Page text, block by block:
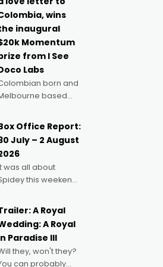
doing
else," says
Anthony Frith.
wins
inaugural
Momentum
from I See
Labs
born and
based
has
the
I See Doco
Momentum
for his project,
of Memory. A
Office Report:
July – 2 August
was all about
this weekend,
turning out in
droves, pre-booking
for date nights
all sorts, and
to the
A Royal
A Royal
Paradise III
they, won't they?
can probably